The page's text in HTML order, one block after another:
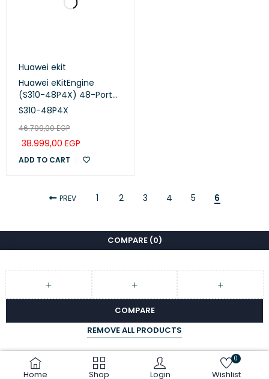
Home Shop Login Wishlist
0
Huawei ekit
Huawei eKitEngine
(S310-48P4X) 48-Port
Managed PoE+ Switch
S310-48P4X
46.799,00EGP
38.999,00 EGP
ADD TO CART
PREV 1 2 3 4 5 6
COMPARE (0)
COMPARE
REMOVE ALL PRODUCTS